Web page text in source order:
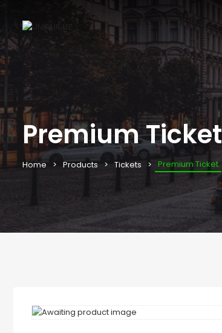
Premium Ticket
Home Products Tickets Premium Ticket